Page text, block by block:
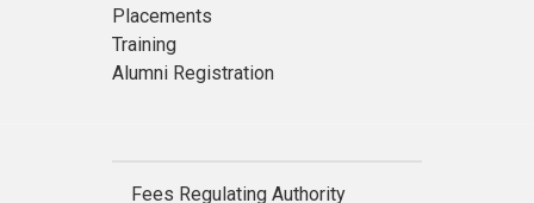
Placements
Training
Alumni Registration
Fees Regulating Authority